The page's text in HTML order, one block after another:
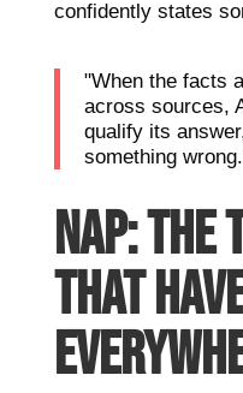
confidently states
"When the facts
across sources,
qualify its
something
NAP: THE
THAT